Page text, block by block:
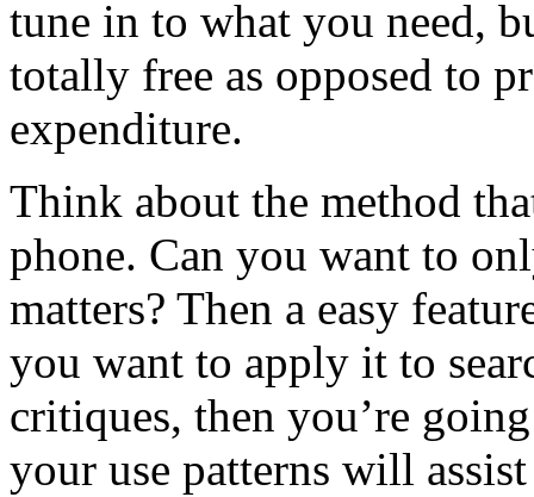
tune in to what you need,
totally free as opposed to
expenditure.
Think about the method
phone. Can you want to
matters? Then a easy
you want to apply it to
critiques, then you’re
your use patterns will